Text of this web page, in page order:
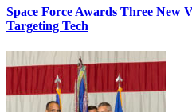
Space Force Awards Three New
Targeting Tech